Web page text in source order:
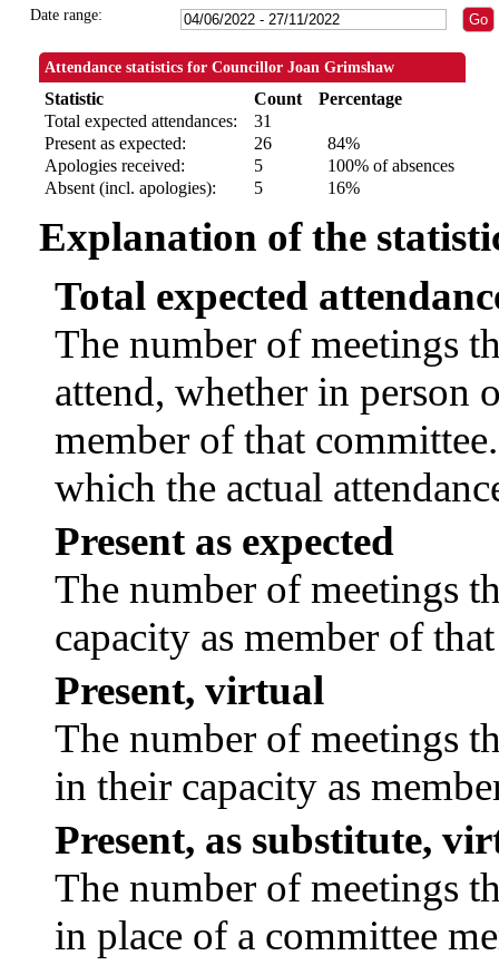
Date range:
Attendance statistics for Councillor Joan Grimshaw
Statistic Count
Percentage
Total expected attendances:
31
Present as expected:
26
84%
Apologies received:
5
100% of absences
Absent (incl. apologies):
5 16%
Explanation of the
Total expected
The number of meetings
attend, whether in person
member of that
which the actual
Present as expected
The number of meetings
capacity as member of
Present, virtual
The number of meetings
in their capacity as
Present, as substitute,
The number of meetings
in place of a committee